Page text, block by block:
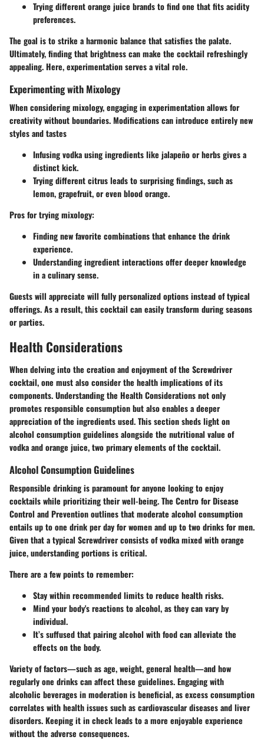
Trying different orange juice brands to find one that fits acidity
preferences.
The goal is to strike a harmonic balance that satisfies the palate.
Ultimately, finding that brightness can make the cocktail refreshingly
appealing. Here, experimentation serves a vital role.
Experimenting with Mixology
When considering mixology, engaging in experimentation allows for
creativity without boundaries. Modifications can introduce entirely new
styles and tastes
Infusing vodka using ingredients like jalapeño or herbs gives a
distinct kick.
Trying different citrus leads to surprising findings, such as
lemon, grapefruit, or even blood orange.
Pros for trying mixology:
Finding new favorite combinations that enhance the drink
experience.
Understanding ingredient interactions offer deeper knowledge
in a culinary sense.
Guests will appreciate will fully personalized options instead of typical
offerings. As a result, this cocktail can easily transform during seasons
or parties.
Health Considerations
When delving into the creation and enjoyment of the Screwdriver
cocktail, one must also consider the health implications of its
components. Understanding the Health Considerationsnot only
promotes responsible consumption but also enables a deeper
appreciation of the ingredients used. This section sheds light on
alcohol consumption guidelines alongside the nutritional value of
vodka and orange juice, two primary elements of the cocktail.
Alcohol Consumption Guidelines
Responsible drinking is paramount for anyone looking to enjoy
cocktails while prioritizing their well-being. The Centro for Disease
Control and Preventionoutlines that moderate alcohol consumption
entails up to one drink per day for women and up to two drinks for men.
Given that a typical Screwdriver consists of vodka mixed with orange
juice, understanding portions is critical.
There are a few points to remember:
Stay within recommended limits to reduce health risks.
Mind your body's reactions to alcohol, as they can vary by
individual.
It’s suffused that pairing alcohol with food can alleviate the
effects on the body.
Variety of factors—such as age, weight, general health—and how
regularly one drinks can affect these guidelines. Engaging with
alcoholic beverages in moderation is beneficial, as excess consumption
correlates with health issues such as cardiovascular diseases and liver
disorders.Keeping it in check leads to a more enjoyable experience
without the adverse consequences.